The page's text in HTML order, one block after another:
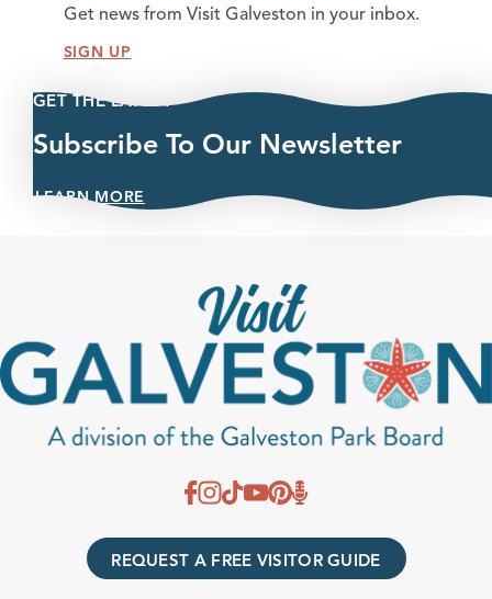
Get news from Visit Galveston in your inbox.
SIGN UP
GET THE LATEST
Subscribe To Our Newsletter
LEARN MORE
REQUEST A FREE VISITOR GUIDE